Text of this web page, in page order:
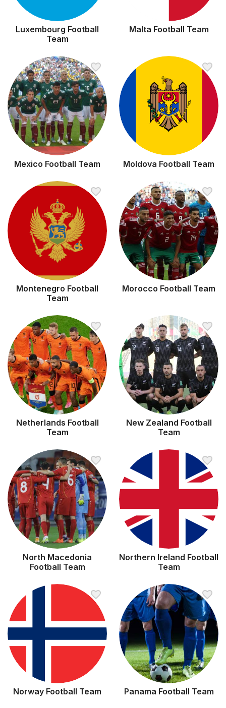
Luxembourg Football
Team
Malta Football Team
Mexico Football Team Moldova Football Team
Montenegro Football
Team
Morocco Football Team
Netherlands Football
Team
New Zealand Football
Team
North Macedonia
Football Team
Northern Ireland Football
Team
Norway Football Team Panama Football Team